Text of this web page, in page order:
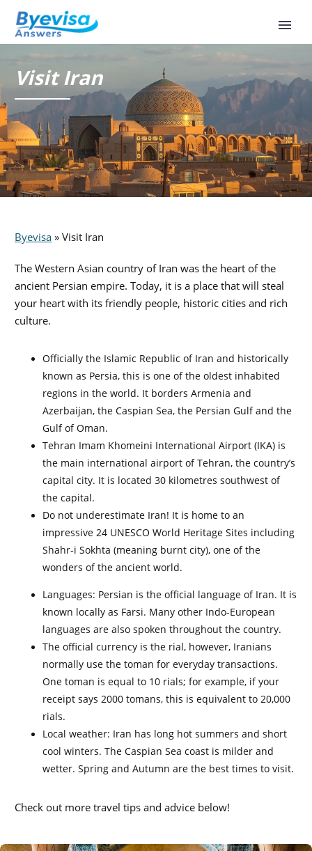
Visit Iran
Byevisa » Visit Iran
The Western Asian country of Iran was the heart of the
ancient Persian empire. Today, it is a place that will steal
your heart with its friendly people, historic cities and rich
culture.
Officially the Islamic Republic of Iran and historically
known as Persia, this is one of the oldest inhabited
regions in the world. It borders Armenia and
Azerbaijan, the Caspian Sea, the Persian Gulf and the
Gulf of Oman.
Tehran Imam Khomeini International Airport (IKA) is
the main international airport of Tehran, the country’s
capital city. It is located 30 kilometres southwest of
the capital.
Do not underestimate Iran! It is home to an
impressive 24 UNESCO World Heritage Sites including
Shahr-i Sokhta (meaning burnt city), one of the
wonders of the ancient world.
Languages: Persian is the official language of Iran. It is
known locally as Farsi. Many other Indo-European
languages are also spoken throughout the country.
The official currency is the rial, however, Iranians
normally use the toman for everyday transactions.
One toman is equal to 10 rials; for example, if your
receipt says 2000 tomans, this is equivalent to 20,000
rials.
Local weather: Iran has long hot summers and short
cool winters. The Caspian Sea coast is milder and
wetter. Spring and Autumn are the best times to visit.
Check out more travel tips and advice below!